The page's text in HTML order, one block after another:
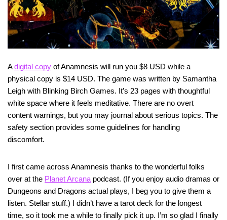
Adigital copy of Anamnesis will run you $8 USD while a
physical copy is $14 USD. The game was written by Samantha
Leigh with Blinking Birch Games. It’s 23 pages with thoughtful
white space where it feels meditative. There are no overt
content warnings, but you may journal about serious topics. The
safety section provides some guidelines for handling
discomfort.
I first came across Anamnesis thanks to the wonderful folks
over at the Planet Arcana podcast. (If you enjoy audio dramas or
Dungeons and Dragons actual plays, I beg you to give them a
listen. Stellar stuff.) I didn’t have a tarot deck for the longest
time, so it took me a while to finally pick it up. I’m so glad I finally